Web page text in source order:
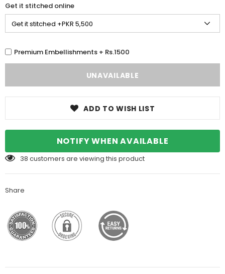
Get it stitched online
Premium Embellishments + Rs.1500
ADD TO WISH LIST
NOTIFY WHEN AVAILABLE
38 customers are viewing this product
Share